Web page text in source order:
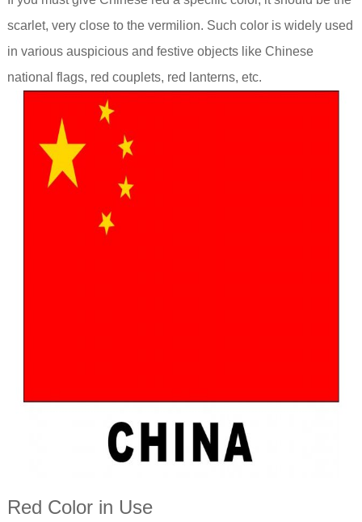
scarlet, very close to the vermilion. Such color is widely used
in various auspicious and festive objects like Chinese
national flags, red couplets, red lanterns, etc.
Red Color in Use